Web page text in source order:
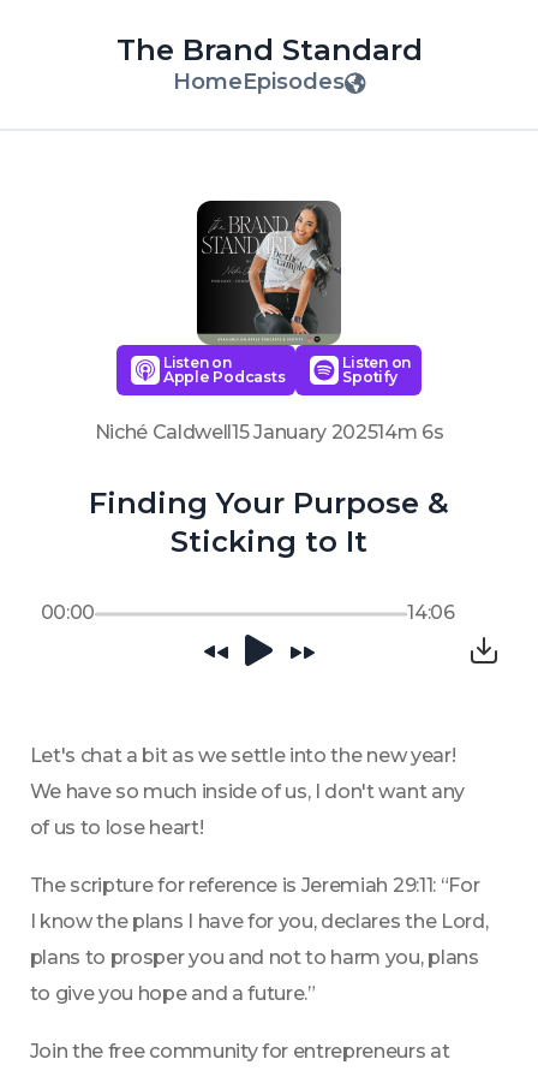
The Brand Standard
HomeEpisodes
Listen on
Apple Podcasts
Listen on
Spotify
Niché Caldwell15 January 202514m 6s
Finding Your Purpose &
Sticking to It
00:00 14:06
Let's chat a bit as we settle into the new year!
We have so much inside of us, I don't want any
of us to lose heart!
The scripture for reference is Jeremiah 29:11: “For
I know the plans I have for you, declares the Lord,
plans to prosper you and not to harm you, plans
to give you hope and a future.”
Join the free community for entrepreneurs at